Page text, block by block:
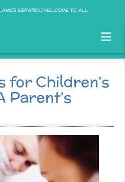
for Children’s
Parent’s
ESPAÑOL! WELCOME TO ALL